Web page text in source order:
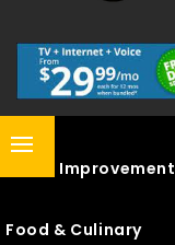
Primary
Home Improvement
Food & Culinary